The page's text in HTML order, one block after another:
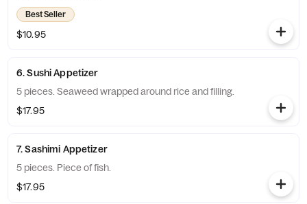
Best Seller
$10.95
6. Sushi Appetizer
5 pieces. Seaweed wrapped around rice and filling.
$17.95
7. Sashimi Appetizer
5 pieces. Piece of fish.
$17.95